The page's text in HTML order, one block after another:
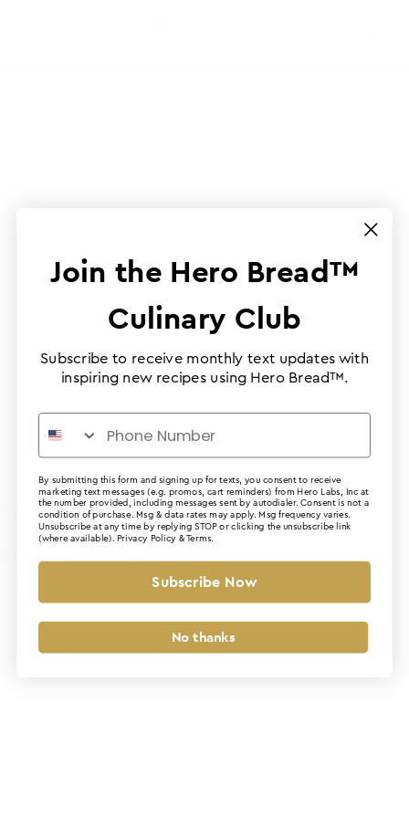
Application error: a client-side exception has occurred (see the
Join the Hero Bread™
Culinary Club
Subscribe to receive monthly text updates with
inspiring new recipes using Hero Bread™.
By submitting this form and signing up for texts, you consent to receive
marketing text messages (e.g. promos, cart reminders) from Hero Labs, Inc at
the number provided, including messages sent by autodialer. Consent is not a
condition of purchase. Msg & data rates may apply. Msg frequency varies.
Unsubscribe at any time by replying STOP or clicking the unsubscribe link
(where available). Privacy Policy &Terms.
Subscribe Now
No thanks